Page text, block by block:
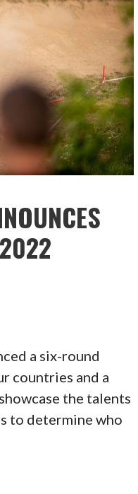
a six-round
countries and a
the talents
to determine who